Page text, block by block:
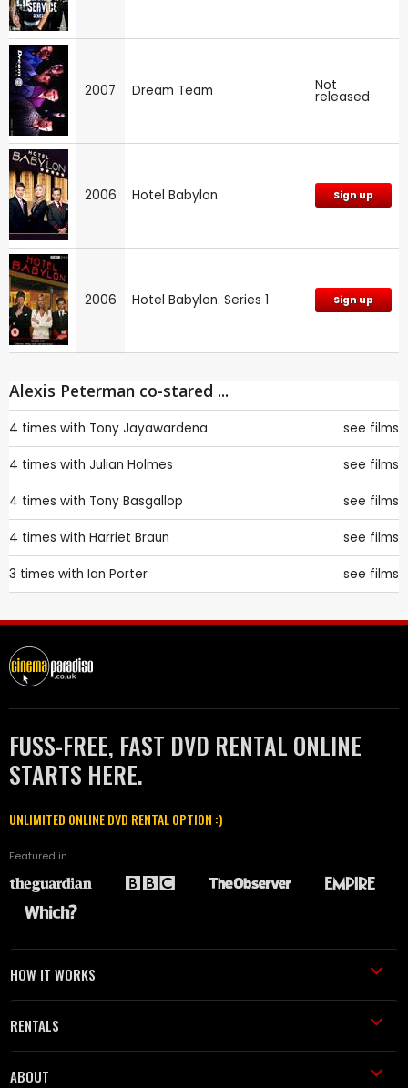
2007 Dream Team Not
released
2006 Hotel Babylon Sign up
2006 Hotel Babylon: Series 1 Sign up
Alexis Peterman co-stared ...
4 times with Tony Jayawardena see films
4 times with Julian Holmes see films
4 times with Tony Basgallop see films
4 times with Harriet Braun see films
3 times with Ian Porter see films
FUSS-FREE, FAST DVD RENTAL ONLINE
STARTS HERE.
UNLIMITED ONLINE DVD RENTAL OPTION :)
Featured in
HOW IT WORKS
RENTALS
ABOUT